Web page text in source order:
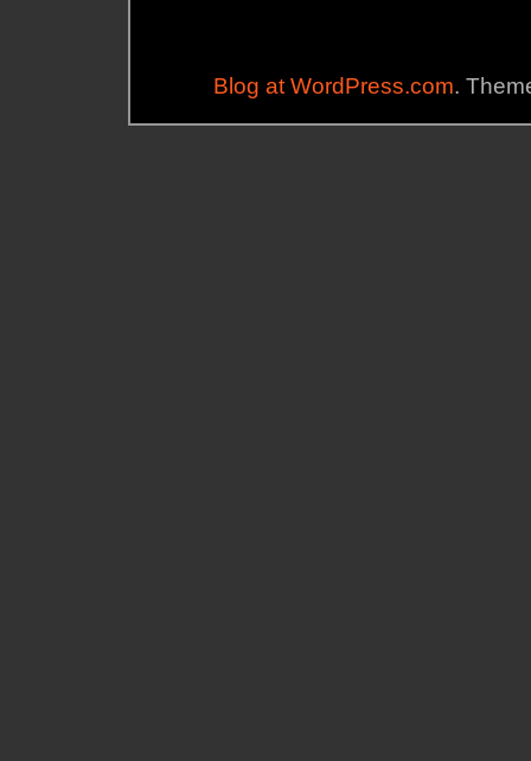
Blog at WordPress.com.